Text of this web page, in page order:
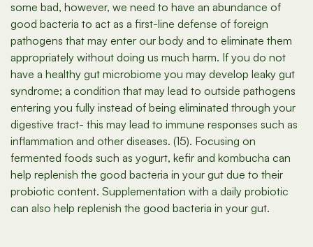
some bad, however, we need to have an abundance of
good bacteria to act as a first-line defense of foreign
pathogens that may enter our body and to eliminate them
appropriately without doing us much harm. If you do not
have a healthy gut microbiome you may develop leaky gut
syndrome; a condition that may lead to outside pathogens
entering you fully instead of being eliminated through your
digestive tract- this may lead to immune responses such as
inflammation and other diseases. (15). Focusing on
fermented foods such as yogurt, kefir and kombucha can
help replenish the good bacteria in your gut due to their
probiotic content. Supplementation with a daily probiotic
can also help replenish the good bacteria in your gut.